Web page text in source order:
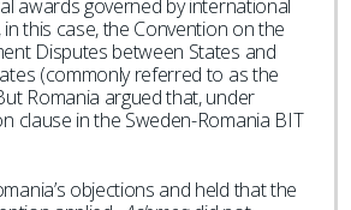
awards governed by international
this case, the Convention on the
Disputes between States and
(commonly referred to as the
Romania argued that, under
clause in the Sweden-Romania BIT
objections and held that the